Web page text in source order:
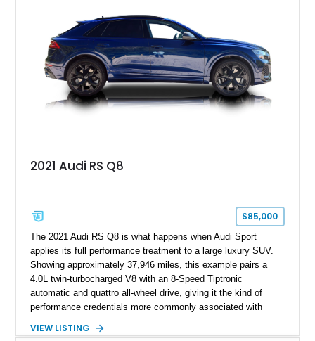
2021 Audi RS Q8
$85,000
The 2021 Audi RS Q8 is what happens when Audi Sport
applies its full performance treatment to a large luxury SUV.
Showing approximately 37,946 miles, this example pairs a
4.0L twin-turbocharged V8 with an 8-Speed Tiptronic
automatic and quattro all-wheel drive, giving it the kind of
performance credentials more commonly associated with
Cognac Valcona Leather interior with Granite Gray accents
VIEW LISTING